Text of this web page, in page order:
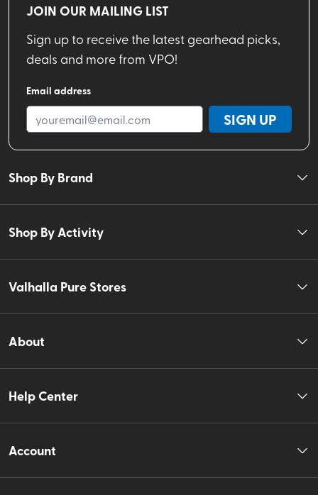
JOIN OUR MAILING LIST
Sign up to receive the latest gearhead picks,
deals and more from VPO!
Email address
SIGN UP
Shop By Brand
Shop By Activity
Valhalla Pure Stores
About
Help Center
Account